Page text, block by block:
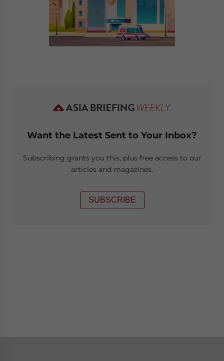
Want the Latest Sent to Your Inbox?
Subscribing grants you this, plus free access to our
articles and magazines.
SUBSCRIBE